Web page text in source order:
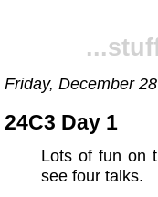
Friday, December
24C3 Day 1
Lots of fun on
see four talks.